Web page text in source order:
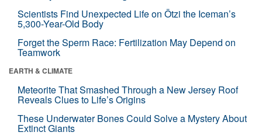
Scientists Find Unexpected Life on Ötzi the Iceman’s
5,300-Year-Old Body
Forget the Sperm Race: Fertilization May Depend on
Teamwork
EARTH & CLIMATE
Meteorite That Smashed Through a New Jersey Roof
Reveals Clues to Life’s Origins
These Underwater Bones Could Solve a Mystery About
Extinct Giants